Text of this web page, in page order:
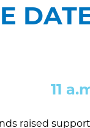
11
raised